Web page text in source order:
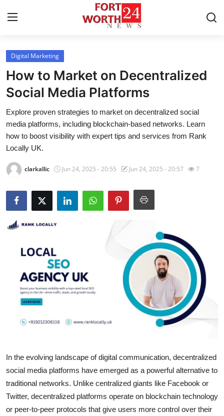
Home
Press Release
Contact
Privacy Policy
About
Health
Guest Posting
Crypto
Finance
Tech
Real Estate
Digital Marketing
How to Market on Decentralized
Social Media Platforms
Explore proven strategies to market on decentralized social
media platforms, including blockchain-based networks. Learn
how to boost visibility with expert tips and services from Rank
Locally UK.
clarkallic Jun 24, 2025 - 20:55 Jun 24, 2025 - 20:57 7
In the evolving landscape of digital communication, decentralized
social media platforms have emerged as a powerful alternative to
traditional networks. Unlike centralized giants like Facebook or
Twitter, decentralized platforms operate on blockchain technology
or peer-to-peer protocols that give users more control over their